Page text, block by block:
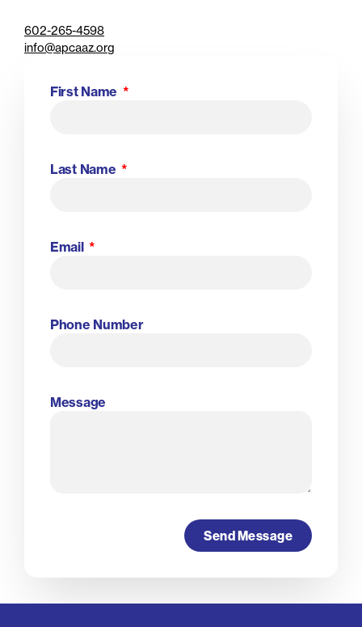
602-265-4598
info@apcaaz.org
First Name
Last Name
Email
Phone Number
Message
Send Message